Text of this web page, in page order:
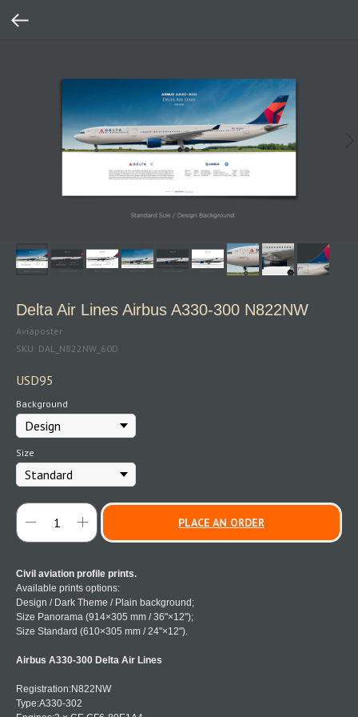
Delta Air Lines Airbus A330‑300 N822NW
Aviaposter
SKU: DAL_N822NW_60D
USD95
Background
Size
PLACE AN ORDER
Civil aviation profile prints.
Available prints options:
Design / Dark Theme / Plain background;
Size Panorama (914×305 mm / 36"×12");
Size Standard (610×305 mm / 24"×12").
Airbus A330-300 Delta Air Lines
Registration:N822NW
Type:A330-302